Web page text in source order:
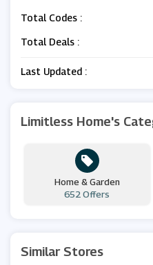
Total Codes :
Total Deals :
Last Updated :
Limitless Home's
Home & Garden
652 Offers
Similar Stores